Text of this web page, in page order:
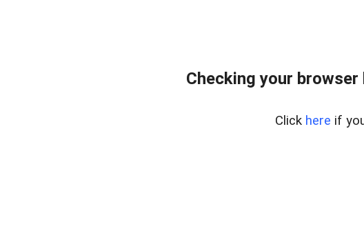
Checking your
Click here if